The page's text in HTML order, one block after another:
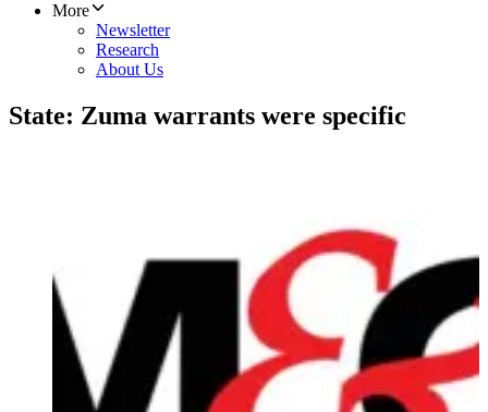
More
Newsletter
Research
About Us
State: Zuma warrants were specific